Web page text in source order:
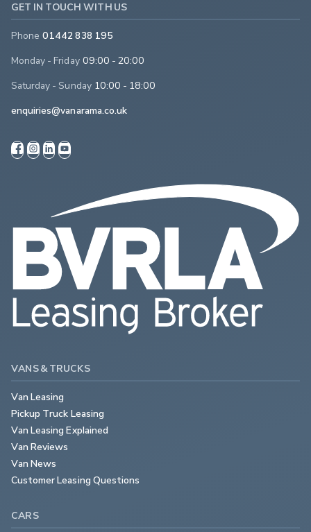
GET IN TOUCH WITH US
Phone 01442 838 195
Monday - Friday 09:00 - 20:00
Saturday - Sunday 10:00 - 18:00
enquiries@vanarama.co.uk
VANS & TRUCKS
Van Leasing
Pickup Truck Leasing
Van Leasing Explained
Van Reviews
Van News
Customer Leasing Questions
CARS